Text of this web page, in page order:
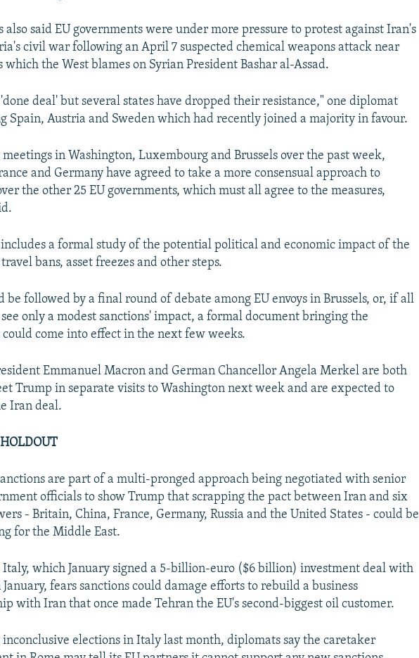
also said EU governments were under more pressure to protest against Iran's
civil war following an April 7 suspected chemical weapons attack near
which the West blames on Syrian President Bashar al-Assad.
deal' but several states have dropped their resistance," one diplomat
Spain, Austria and Sweden which had recently joined a majority in favour.
in Washington, Luxembourg and Brussels over the past week,
and Germany have agreed to take a more consensual approach to
the other 25 EU governments, which must all agree to the measures,
a formal study of the potential political and economic impact of the
bans, asset freezes and other steps.
be followed by a final round of debate among EU envoys in Brussels, or, if all
only a modest sanctions' impact, a formal document bringing the
could come into effect in the next few weeks.
Emmanuel Macron and German Chancellor Angela Merkel are both
Trump in separate visits to Washington next week and are expected to
Iran deal.
are part of a multi-pronged approach being negotiated with senior
officials to show Trump that scrapping the pact between Iran and six
- Britain, China, France, Germany, Russia and the United States - could be
for the Middle East.
Italy, which January signed a 5-billion-euro ($6 billion) investment deal with
fears sanctions could damage efforts to rebuild a business
with Iran that once made Tehran the EU's second-biggest oil customer.
inconclusive elections in Italy last month, diplomats say the caretaker